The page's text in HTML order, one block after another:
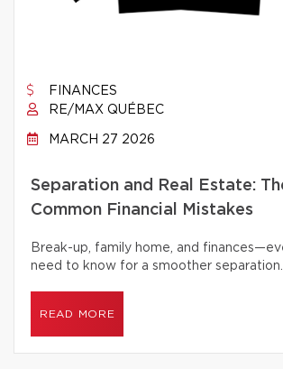
FINANCES
RE/MAX QUÉBEC
MARCH 27 2026
Separation and Real Estate:
Common Financial Mistakes
Break-up, family home, and
need to know for a smoother separation.
READ MORE